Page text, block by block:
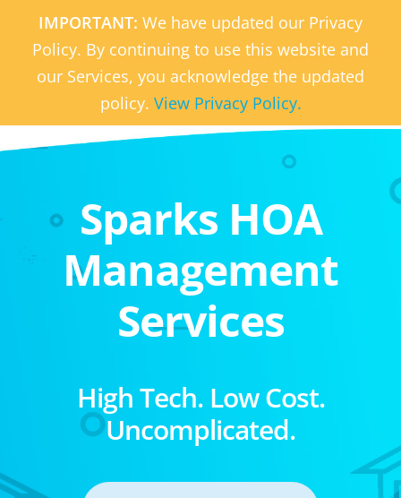
IMPORTANT: We have updated our Privacy
Policy. By continuing to use this website and
our Services, you acknowledge the updated
policy. View Privacy Policy.
Sparks HOA
Management
Services
High Tech. Low Cost.
Uncomplicated.